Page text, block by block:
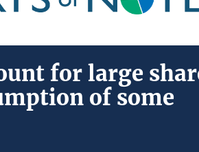
for large
of some